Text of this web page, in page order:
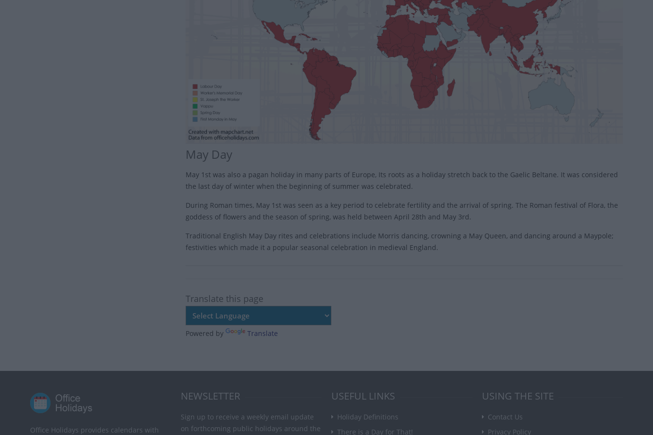
May Day
May 1st was also a pagan holiday in many parts of Europe, Its roots as a holiday stretch back to the Gaelic Beltane. It was considered
the last day of winter when the beginning of summer was celebrated.
During Roman times, May 1st was seen as a key period to celebrate fertility and the arrival of spring. The Roman festival of Flora, the
goddess of flowers and the season of spring, was held between April 28th and May 3rd.
Traditional English May Day rites and celebrations include Morris dancing, crowning a May Queen, and dancing around a Maypole;
festivities which made it a popular seasonal celebration in medieval England.
Translate this page
Powered by Translate
Office Holidays provides calendars with
NEWSLETTER
Sign up to receive a weekly email update
on forthcoming public holidays around the
USEFUL LINKS
Holiday Definitions
There is a Day for That!
USING THE SITE
Contact Us
Privacy Policy